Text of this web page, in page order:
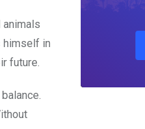
animals
himself in
future.